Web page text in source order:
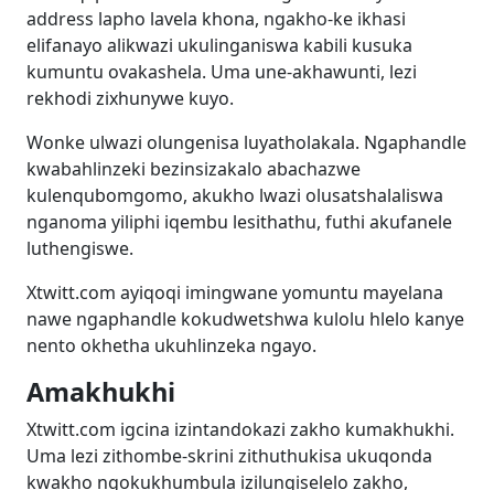
address lapho lavela khona, ngakho-ke ikhasi
elifanayo alikwazi ukulinganiswa kabili kusuka
kumuntu ovakashela. Uma une-akhawunti, lezi
rekhodi zixhunywe kuyo.
Wonke ulwazi olungenisa luyatholakala. Ngaphandle
kwabahlinzeki bezinsizakalo abachazwe
kulenqubomgomo, akukho lwazi olusatshalaliswa
nganoma yiliphi iqembu lesithathu, futhi akufanele
luthengiswe.
Xtwitt.com ayiqoqi imingwane yomuntu mayelana
nawe ngaphandle kokudwetshwa kulolu hlelo kanye
nento okhetha ukuhlinzeka ngayo.
Amakhukhi
Xtwitt.com igcina izintandokazi zakho kumakhukhi.
Uma lezi zithombe-skrini zithuthukisa ukuqonda
kwakho ngokukhumbula izilungiselelo zakho,